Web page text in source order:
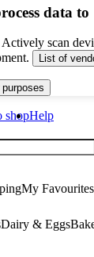
data to
scan
List of
shopHelp
My Favourites
Dairy & Eggs